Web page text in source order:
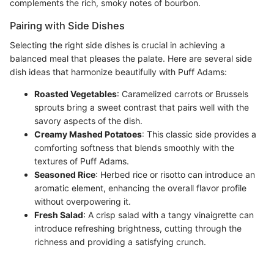
complements the rich, smoky notes of bourbon.
Pairing with Side Dishes
Selecting the right side dishes is crucial in achieving a
balanced meal that pleases the palate. Here are several side
dish ideas that harmonize beautifully with Puff Adams:
Roasted Vegetables: Caramelized carrots or Brussels
sprouts bring a sweet contrast that pairs well with the
savory aspects of the dish.
Creamy Mashed Potatoes: This classic side provides a
comforting softness that blends smoothly with the
textures of Puff Adams.
Seasoned Rice: Herbed rice or risotto can introduce an
aromatic element, enhancing the overall flavor profile
without overpowering it.
Fresh Salad: A crisp salad with a tangy vinaigrette can
introduce refreshing brightness, cutting through the
richness and providing a satisfying crunch.